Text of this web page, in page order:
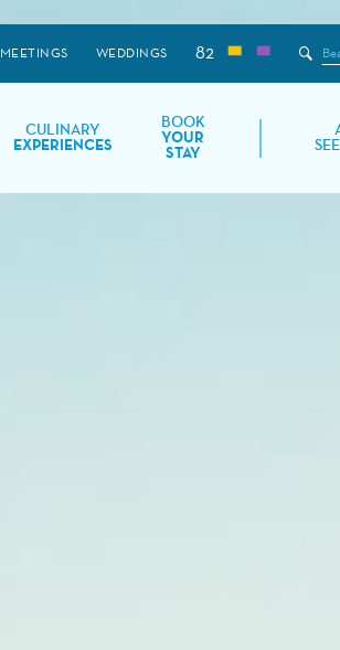
MEETINGS WEDDINGS 82
the
CULINARY
EXPERIENCES
BOOK
YOUR
STAY